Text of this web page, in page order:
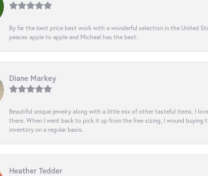
By far the best price best work with a wonderful selection in the United
peaces apple to apple and Micheal has the best.
Diane Markey
Beautiful unique jewelry along with a little mix of other tasteful items. I
there. When I went back to pick it up from the free sizing, I wound
inventory on a regular basis.
Heather Tedder